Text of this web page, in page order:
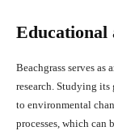
Educational
Beachgrass serves
research. Studying its
to environmental
processes, which can